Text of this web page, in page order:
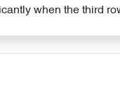
when the third